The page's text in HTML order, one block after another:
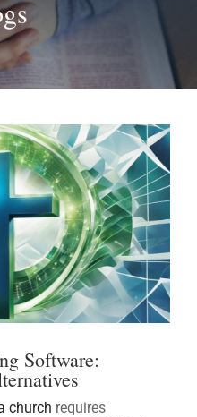
Software:
church requires